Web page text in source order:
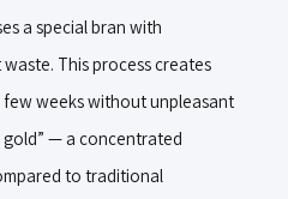
a special bran with
This process creates
weeks without unpleasant
gold” — a concentrated
to traditional